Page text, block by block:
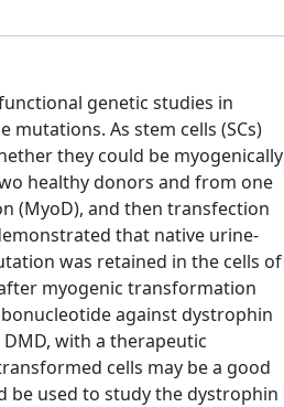
genetic studies in
As stem cells (SCs)
they could be myogenically
healthy donors and from one
(MyoD), and then transfection
that native urine-
was retained in the cells of
myogenic transformation
against dystrophin
with a therapeutic
cells may be a good
be used to study the dystrophin